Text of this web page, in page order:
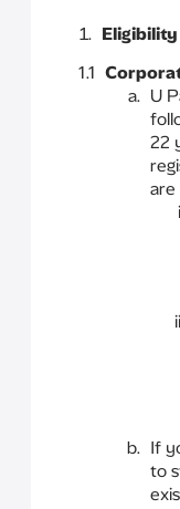
Eligibility
1.1
U
22
are
If
to